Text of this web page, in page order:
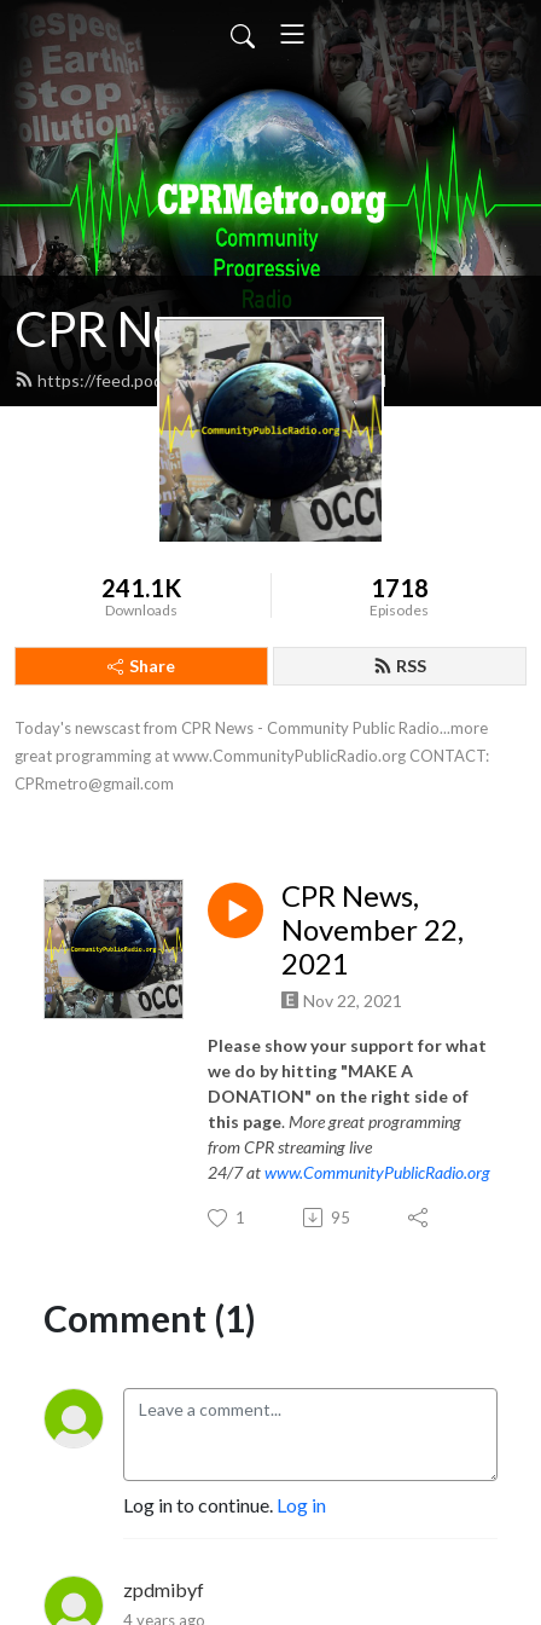
CPR News
https://feed.podbean.com/CPRnews/feed.xml
241.1K
Downloads
1718
Episodes
Share RSS
Today's newscast from CPR News - Community Public Radio...more
great programming at www.CommunityPublicRadio.org CONTACT:
CPRmetro@gmail.com
CPR News,
November 22,
2021
Nov 22, 2021
Please show your support for what
we do by hitting "MAKE A
DONATION" on the right side of
this page.More great programming
from CPR streaming live
24/7 atwww.CommunityPublicRadio.org
1 95
Comment (1)
Log in to continue. Log in
zpdmibyf
4 years ago